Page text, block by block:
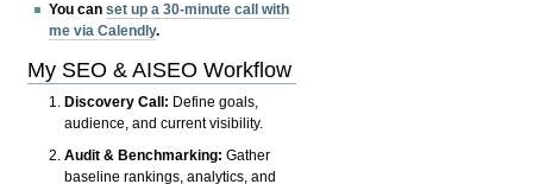
You canset up a 30-minute call with
me via Calendly.
My SEO & AISEO Workflow
Discovery Call: Define goals,
audience, and current visibility.
Audit & Benchmarking: Gather
baseline rankings, analytics, and